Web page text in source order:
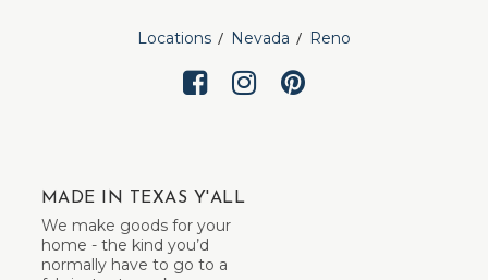
Locations Nevada Reno
MADE IN TEXAS Y'ALL
We make goods for your
home - the kind you’d
normally have to go to a